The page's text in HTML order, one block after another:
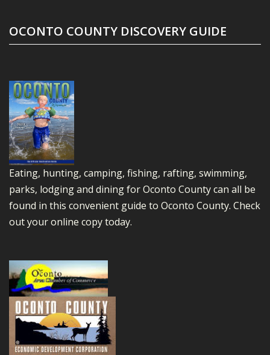
OCONTO COUNTY DISCOVERY GUIDE
Eating, hunting, camping, fishing, rafting, swimming,
parks, lodging and dining for Oconto County can all be
found in this convenient guide to Oconto County. Check
out your online copy today.